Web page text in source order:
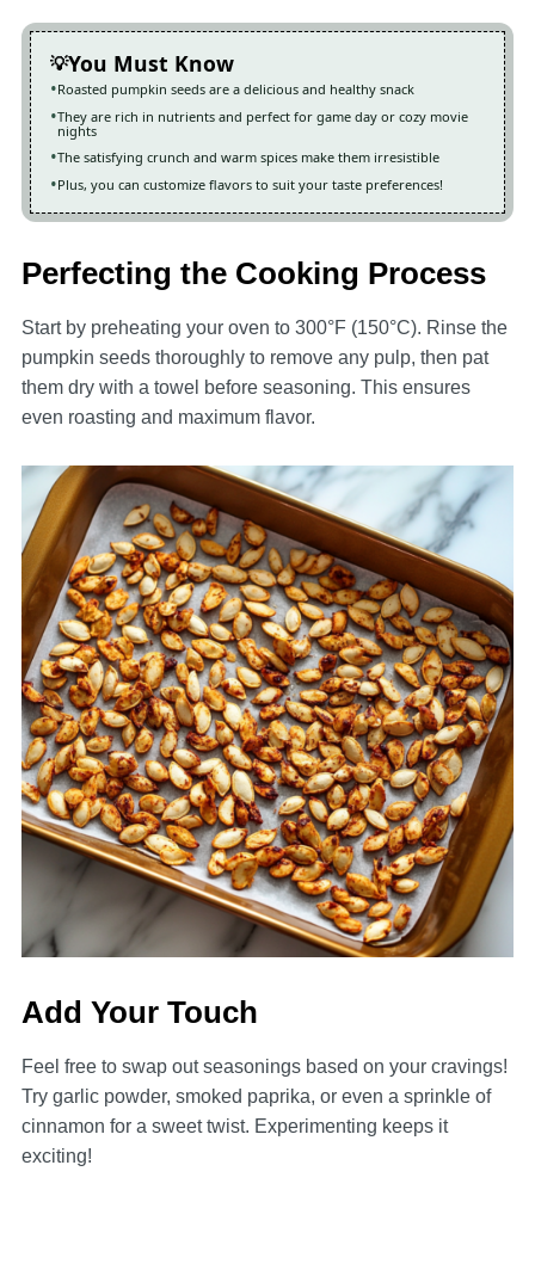
You Must Know
Roasted pumpkin seeds are a delicious and healthy snack
They are rich in nutrients and perfect for game day or cozy movie
nights
The satisfying crunch and warm spices make them irresistible
Plus, you can customize flavors to suit your taste preferences!
Perfecting the Cooking Process
Start by preheating your oven to 300°F (150°C). Rinse the
pumpkin seeds thoroughly to remove any pulp, then pat
them dry with a towel before seasoning. This ensures
even roasting and maximum flavor.
Add Your Touch
Feel free to swap out seasonings based on your cravings!
Try garlic powder, smoked paprika, or even a sprinkle of
cinnamon for a sweet twist. Experimenting keeps it
exciting!